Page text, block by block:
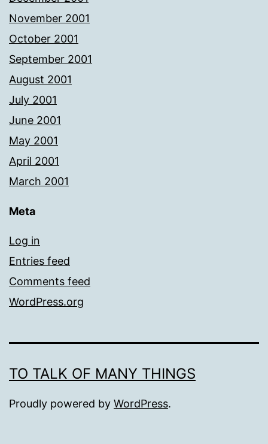
November 2001
October 2001
September 2001
August 2001
July 2001
June 2001
May 2001
April 2001
March 2001
Meta
Log in
Entries feed
Comments feed
WordPress.org
TO TALK OF MANY THINGS
Proudly powered by WordPress.